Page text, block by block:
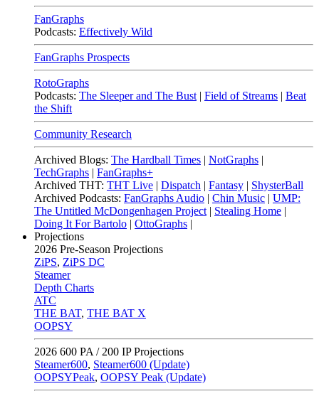
FanGraphs
Podcasts: Effectively Wild
FanGraphs Prospects
RotoGraphs
Podcasts: The Sleeper and The Bust | Field of Streams | Beat
the Shift
Community Research
Archived Blogs: The Hardball Times | NotGraphs |
TechGraphs | FanGraphs+
Archived THT: THT Live | Dispatch | Fantasy | ShysterBall
Archived Podcasts: FanGraphs Audio | Chin Music | UMP:
The Untitled McDongenhagen Project | Stealing Home |
Doing It For Bartolo | OttoGraphs |
Projections
2026 Pre-Season Projections
ZiPS, ZiPS DC
Steamer
Depth Charts
ATC
THE BAT, THE BAT X
OOPSY
2026 600 PA / 200 IP Projections
Steamer600, Steamer600 (Update)
OOPSYPeak, OOPSY Peak (Update)